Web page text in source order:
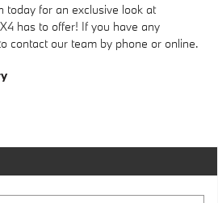
today for an exclusive look at
has to offer! If you have any
contact our team by phone or online.